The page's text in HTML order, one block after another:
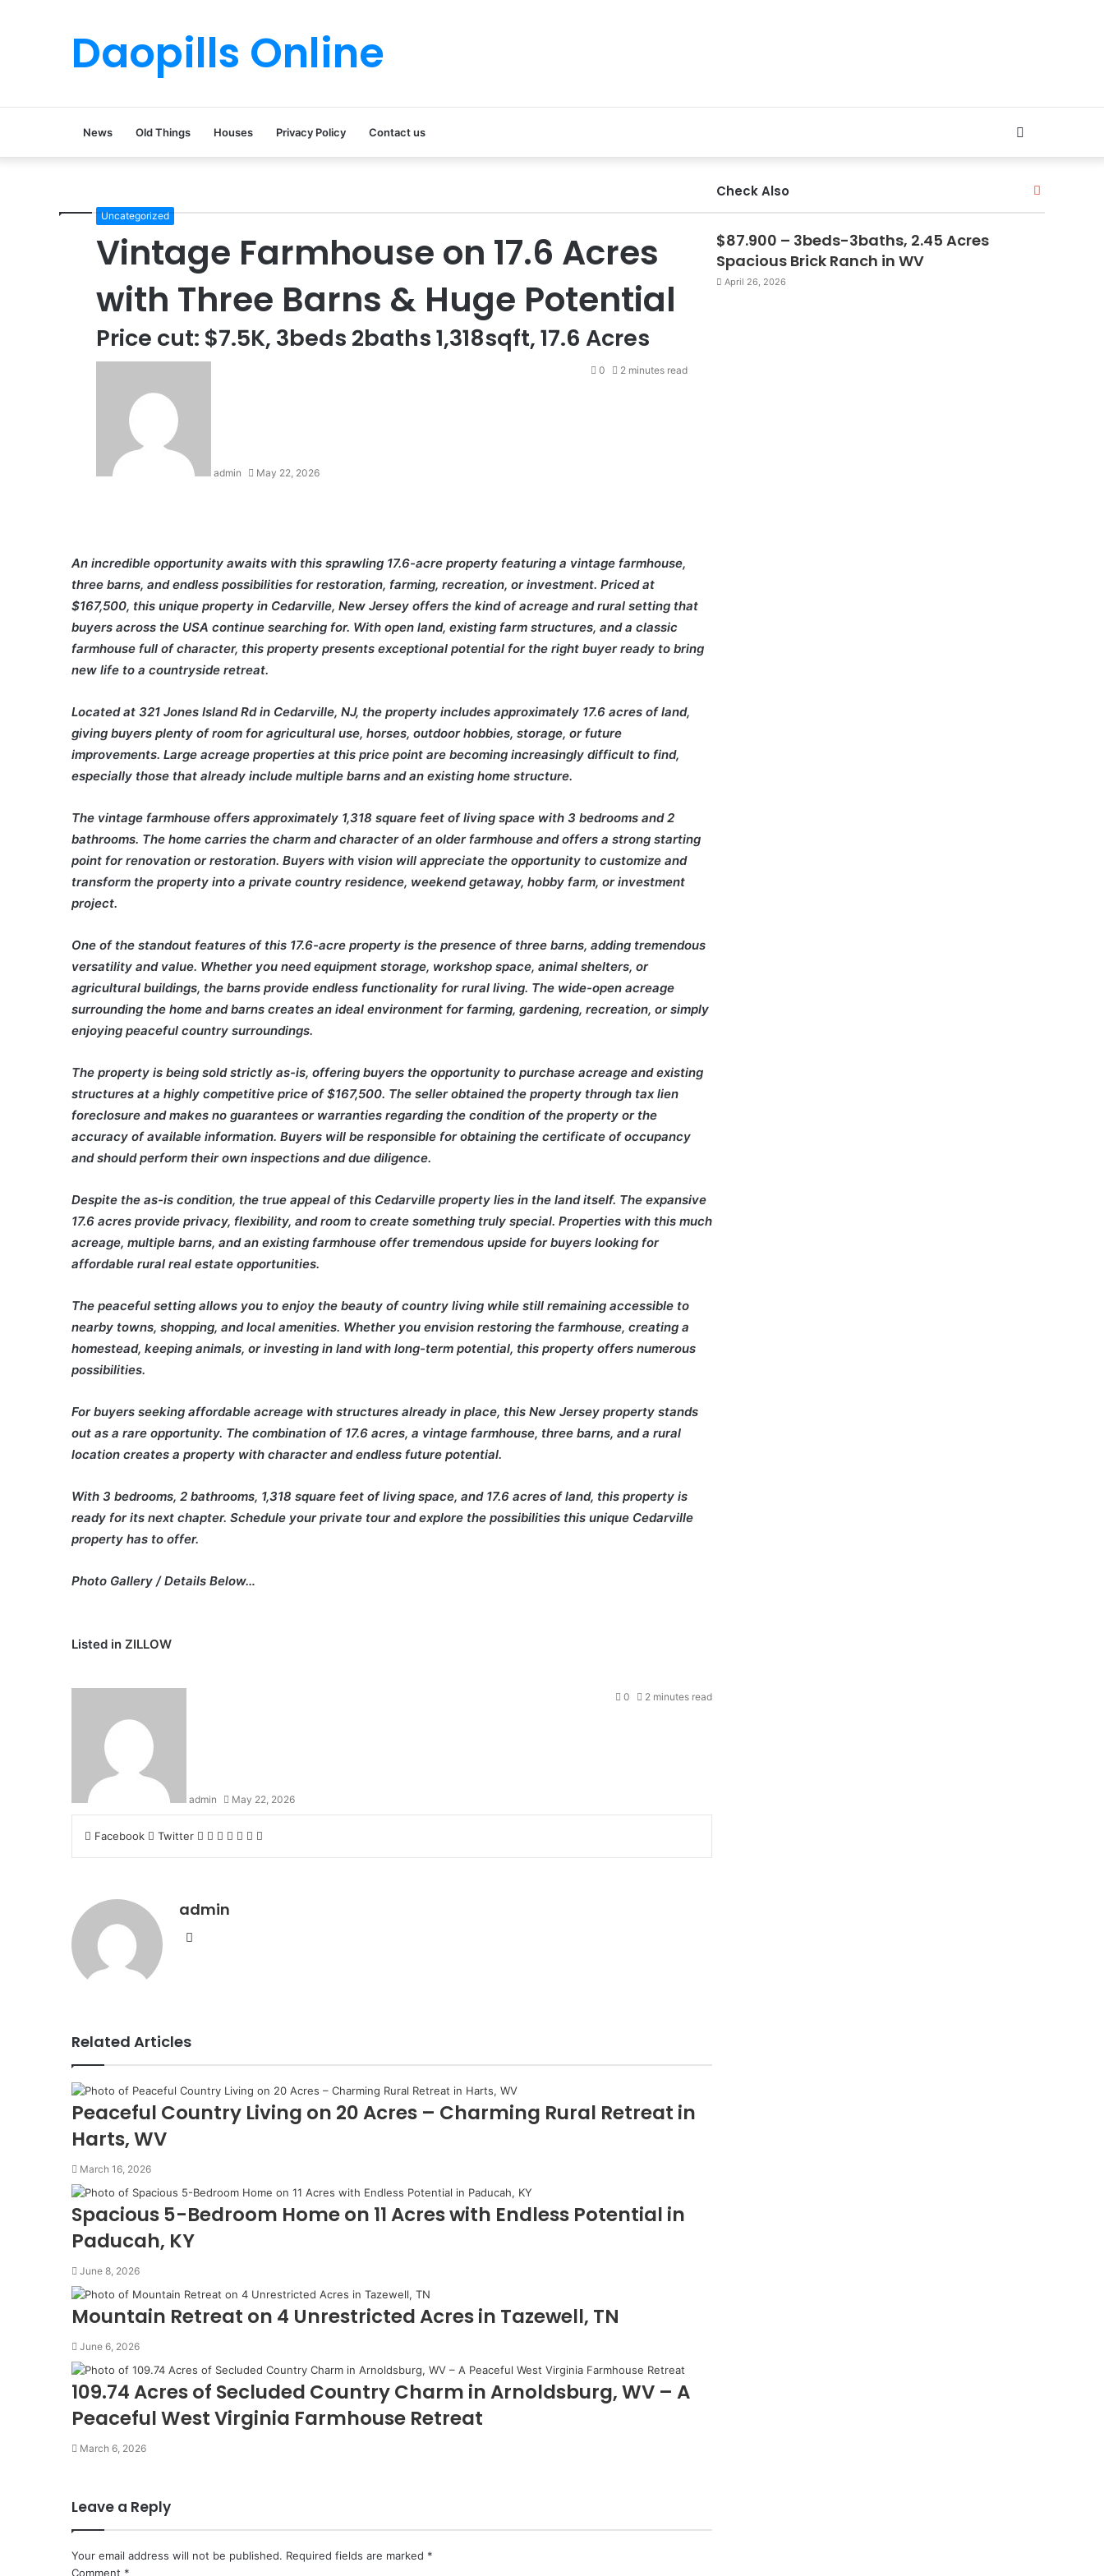
Daopills Online
News Old Things Houses Privacy Policy Contact us
Uncategorized
Vintage Farmhouse on 17.6 Acres
with Three Barns & Huge Potential
Price cut: $7.5K, 3beds 2baths 1,318sqft, 17.6 Acres
admin May 22, 2026
0 2 minutes read
An incredible opportunity awaits with this sprawling 17.6-acre property featuring a vintage farmhouse,
three barns, and endless possibilities for restoration, farming, recreation, or investment. Priced at
$167,500, this unique property in Cedarville, New Jersey offers the kind of acreage and rural setting that
buyers across the USA continue searching for. With open land, existing farm structures, and a classic
farmhouse full of character, this property presents exceptional potential for the right buyer ready to bring
new life to a countryside retreat.
Located at 321 Jones Island Rd in Cedarville, NJ, the property includes approximately 17.6 acres of land,
giving buyers plenty of room for agricultural use, horses, outdoor hobbies, storage, or future
improvements. Large acreage properties at this price point are becoming increasingly difficult to find,
especially those that already include multiple barns and an existing home structure.
The vintage farmhouse offers approximately 1,318 square feet of living space with 3 bedrooms and 2
bathrooms. The home carries the charm and character of an older farmhouse and offers a strong starting
point for renovation or restoration. Buyers with vision will appreciate the opportunity to customize and
transform the property into a private country residence, weekend getaway, hobby farm, or investment
project.
One of the standout features of this 17.6-acre property is the presence of three barns, adding tremendous
versatility and value. Whether you need equipment storage, workshop space, animal shelters, or
agricultural buildings, the barns provide endless functionality for rural living. The wide-open acreage
surrounding the home and barns creates an ideal environment for farming, gardening, recreation, or simply
enjoying peaceful country surroundings.
The property is being sold strictly as-is, offering buyers the opportunity to purchase acreage and existing
structures at a highly competitive price of $167,500. The seller obtained the property through tax lien
foreclosure and makes no guarantees or warranties regarding the condition of the property or the
accuracy of available information. Buyers will be responsible for obtaining the certificate of occupancy
and should perform their own inspections and due diligence.
Despite the as-is condition, the true appeal of this Cedarville property lies in the land itself. The expansive
17.6 acres provide privacy, flexibility, and room to create something truly special. Properties with this much
acreage, multiple barns, and an existing farmhouse offer tremendous upside for buyers looking for
affordable rural real estate opportunities.
The peaceful setting allows you to enjoy the beauty of country living while still remaining accessible to
nearby towns, shopping, and local amenities. Whether you envision restoring the farmhouse, creating a
homestead, keeping animals, or investing in land with long-term potential, this property offers numerous
possibilities.
For buyers seeking affordable acreage with structures already in place, this New Jersey property stands
out as a rare opportunity. The combination of 17.6 acres, a vintage farmhouse, three barns, and a rural
location creates a property with character and endless future potential.
With 3 bedrooms, 2 bathrooms, 1,318 square feet of living space, and 17.6 acres of land, this property is
ready for its next chapter. Schedule your private tour and explore the possibilities this unique Cedarville
property has to offer.
Photo Gallery / Details Below…
Listed in ZILLOW
admin May 22, 2026
0 2 minutes read
Facebook Twitter LinkedIn
Tumblr
Pinterest
Reddit
VKontakte
Share
admin
Website
Related Articles
Peaceful Country Living on 20 Acres – Charming Rural Retreat in
Harts, WV
March 16, 2026
Spacious 5-Bedroom Home on 11 Acres with Endless Potential in
Paducah, KY
June 8, 2026
Mountain Retreat on 4 Unrestricted Acres in Tazewell, TN
June 6, 2026
109.74 Acres of Secluded Country Charm in Arnoldsburg, WV – A
Peaceful West Virginia Farmhouse Retreat
March 6, 2026
Leave a Reply
Your email address will not be published. Required fields are marked *
Comment *
Check Also Close
$87.900 – 3beds-3baths, 2.45 Acres
Spacious Brick Ranch in WV
April 26, 2026